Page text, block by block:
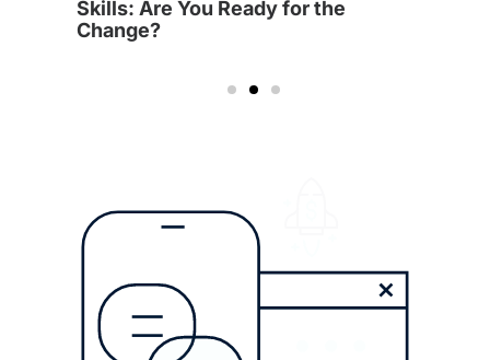
Skills: Are You Ready for the
Change?